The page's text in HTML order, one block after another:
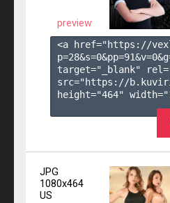
preview
<a href="https://
p=28&s=0&pp=91&v=0
target="_blank"
src="https://
height="464"
JPG
1080x464
US